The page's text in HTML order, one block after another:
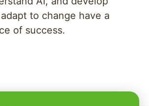
to change have a
of success.